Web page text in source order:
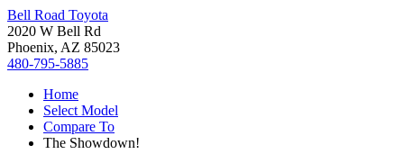
Bell Road Toyota
2020 W Bell Rd
Phoenix, AZ 85023
480-795-5885
Home
Select Model
Compare To
The Showdown!